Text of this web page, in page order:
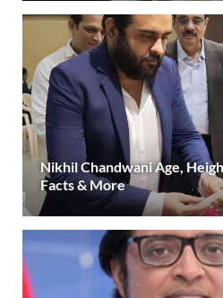
Nikhil Chandwani Age,
Facts & More